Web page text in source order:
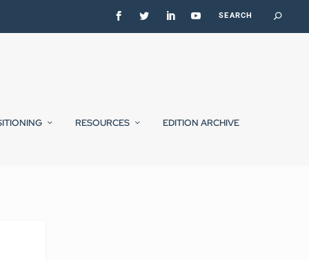
RESOURCES EDITION ARCHIVE